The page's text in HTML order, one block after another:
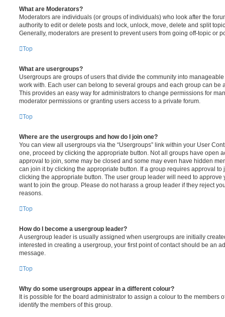
What are Moderators?
Moderators are individuals (or groups of individuals) who look after the
authority to edit or delete posts and lock, unlock, move, delete and split
Generally, moderators are present to prevent users from going off-topic or
Top
What are usergroups?
Usergroups are groups of users that divide the community into
work with. Each user can belong to several groups and each group can be
This provides an easy way for administrators to change permissions for
moderator permissions or granting users access to a private forum.
Top
Where are the usergroups and how do I join one?
You can view all usergroups via the “Usergroups” link within your User
one, proceed by clicking the appropriate button. Not all groups have open
approval to join, some may be closed and some may even have hidden
can join it by clicking the appropriate button. If a group requires approval to
clicking the appropriate button. The user group leader will need to approve
want to join the group. Please do not harass a group leader if they reject
reasons.
Top
How do I become a usergroup leader?
A usergroup leader is usually assigned when usergroups are initially
interested in creating a usergroup, your first point of contact should be an
message.
Top
Why do some usergroups appear in a different colour?
It is possible for the board administrator to assign a colour to the members
identify the members of this group.